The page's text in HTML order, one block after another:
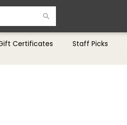
Certificates Staff Picks